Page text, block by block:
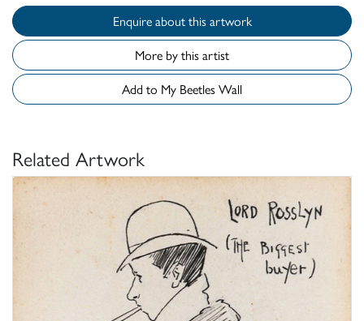
Enquire about this artwork
More by this artist
Add to My Beetles Wall
Related Artwork